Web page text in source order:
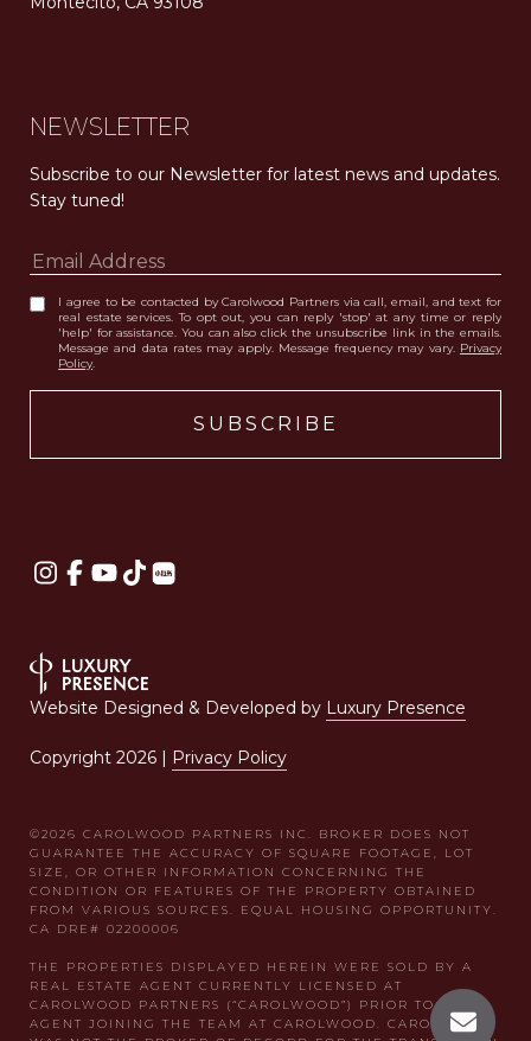
NEWSLETTER
Subscribe to our Newsletter for latest news and updates.
Stay tuned!
I agree to be contacted by Carolwood Partners via call, email, and text for
real estate services. To opt out, you can reply 'stop' at any time or reply
'help' for assistance. You can also click the unsubscribe link in the emails.
Message and data rates may apply. Message frequency may vary. Privacy
Policy.
Website Designed & Developed by Luxury Presence
Copyright 2026 | Privacy Policy